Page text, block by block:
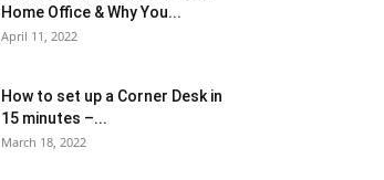
Home Office & Why You...
April 11, 2022
How to set up a Corner Desk in
15 minutes –...
March 18, 2022